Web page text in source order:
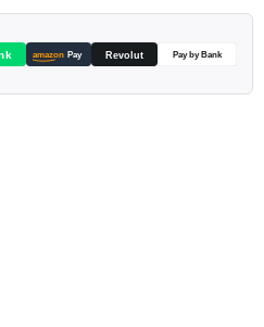
amazon Pay Revolut Pay by Bank